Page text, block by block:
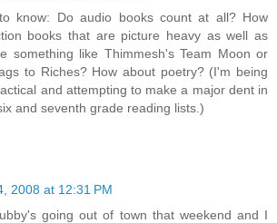
know: Do audio books count at all? How
books that are picture heavy as well as
something like Thimmesh's Team Moon or
to Riches? How about poetry? (I'm being
and attempting to make a major dent in
and seventh grade reading lists.)
2008 at 12:31 PM
going out of town that weekend and I